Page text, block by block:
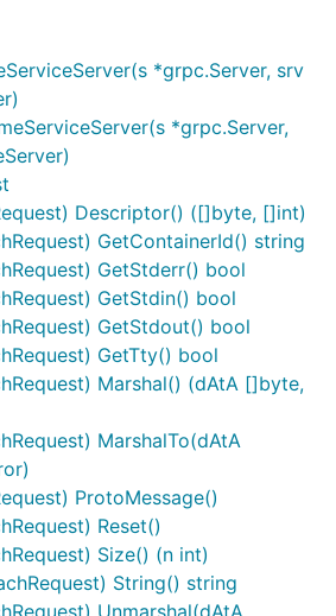
*grpc.Server, srv
*grpc.Server,
Descriptor() ([]byte, []int)
GetContainerId() string
GetStderr() bool
GetStdin() bool
GetStdout() bool
GetTty() bool
Marshal() (dAtA []byte,
MarshalTo(dAtA
ProtoMessage()
Reset()
Size() (n int)
String() string
Unmarshal(dAtA